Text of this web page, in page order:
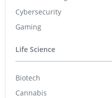
Cybersecurity
Gaming
Life Science
Biotech
Cannabis